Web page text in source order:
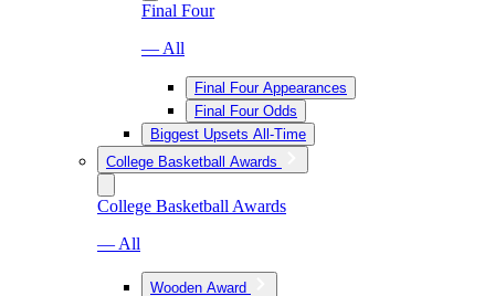
Final Four
— All
Final Four Appearances
Final Four Odds
Biggest Upsets All-Time
College Basketball Awards
College Basketball Awards
— All
Wooden Award